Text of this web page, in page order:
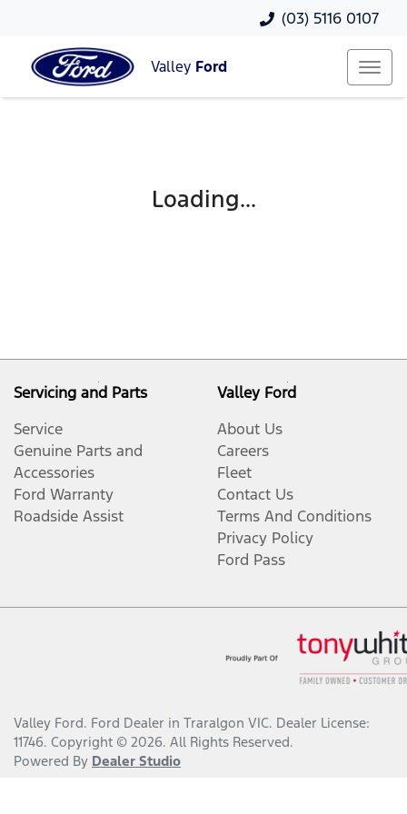
(03) 5116 0107
Valley Ford
Loading...
Servicing and Parts
Service
Genuine Parts and
Accessories
Ford Warranty
Roadside Assist
Valley Ford
About Us
Careers
Fleet
Contact Us
Terms And Conditions
Privacy Policy
Ford Pass
Valley Ford. Ford Dealer in Traralgon VIC. Dealer License:
11746. Copyright © 2026. All Rights Reserved.
Powered By Dealer Studio